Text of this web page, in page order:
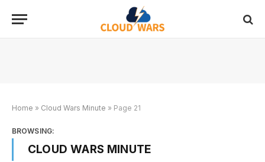
Home » Cloud Wars Minute » Page 21
BROWSING:
CLOUD WARS MINUTE